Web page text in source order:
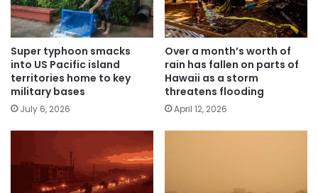
Super typhoon smacks
into US Pacific island
territories home to key
military bases
July 6, 2026
Over a month’s worth of
rain has fallen on parts of
Hawaii as a storm
threatens flooding
April 12, 2026